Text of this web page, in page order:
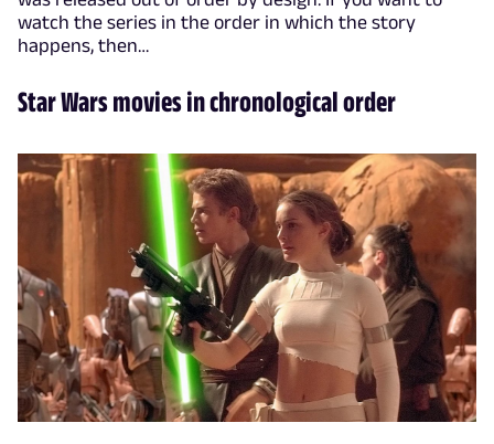
watch the series in the order in which the story
happens, then…
Star Wars movies in chronological order